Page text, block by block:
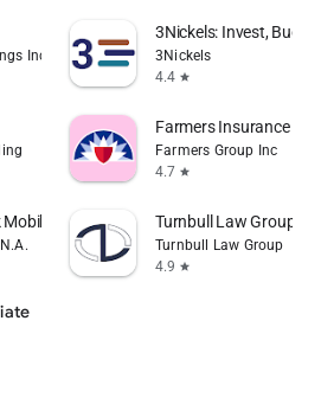
Inc.
3Nickels: Invest,
3Nickels
4.4 star
Farmers Insurance Inc.
Farmers Group Inc
4.7 star
Banking Turnbull Law Group
Turnbull Law Group
4.9 star